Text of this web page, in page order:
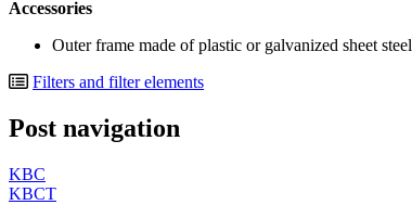
Accessories
Outer frame made of plastic or galvanized sheet steel
Filters and filter elements
Post navigation
KBC
KBCT